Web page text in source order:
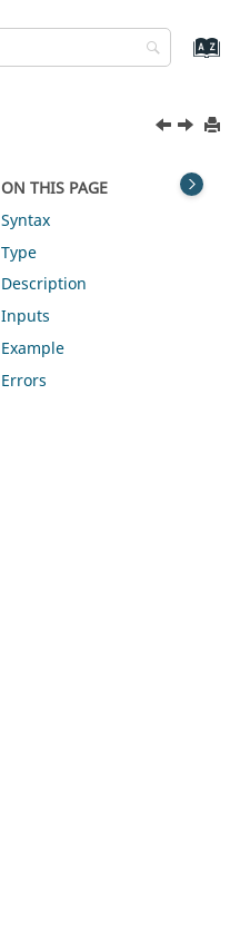
ON THIS PAGE
Syntax
Type
Description
Inputs
Example
Errors